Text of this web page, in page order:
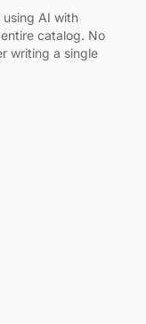
AI with
catalog. No
writing a single